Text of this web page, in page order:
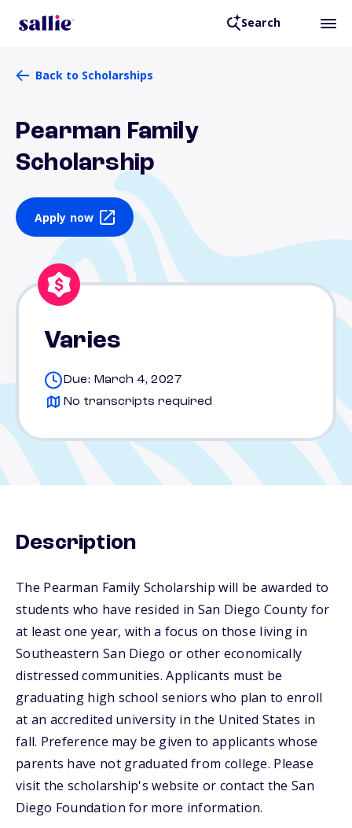
Search
Back to Scholarships
Pearman Family
Scholarship
Apply now
Varies
Due: March 4, 2027
No transcripts required
Description
The Pearman Family Scholarship will be awarded to
students who have resided in San Diego County for
at least one year, with a focus on those living in
Southeastern San Diego or other economically
distressed communities. Applicants must be
graduating high school seniors who plan to enroll
at an accredited university in the United States in
fall. Preference may be given to applicants whose
parents have not graduated from college. Please
visit the scholarship's website or contact the San
Diego Foundation for more information.